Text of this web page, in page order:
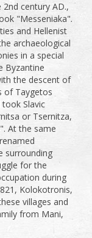
century AD.,
"Messeniaka".
and Hellenist
archaeological
in a special
Byzantine
the descent of
of Taygetos
Slavic
or Tsernitza,
At the same
surrounding
for the
during
Kolokotronis,
villages and
from Mani,